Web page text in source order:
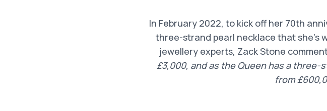
In February 2022, to kick off her 70th
three-strand pearl necklace that she’s
jewellery experts, Zack Stone
£3,000, and as the Queen has a
from